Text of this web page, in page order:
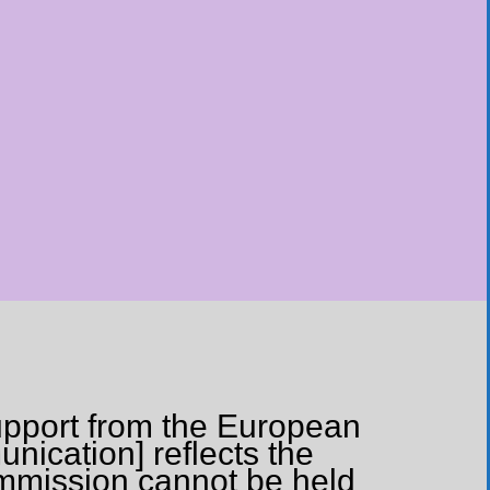
from the European
reflects the
cannot be held